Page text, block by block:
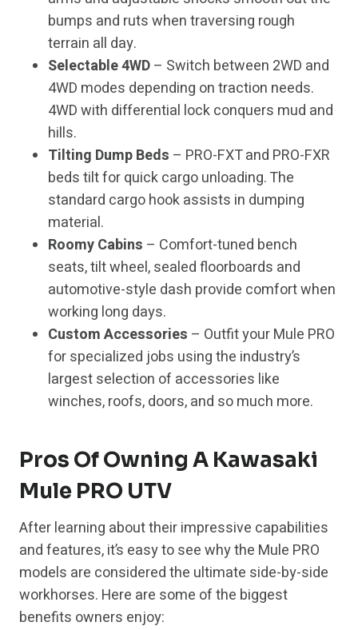
bumps and ruts when traversing rough
terrain all day.
Selectable 4WD– Switch between 2WD and
4WD modes depending on traction needs.
4WD with differential lock conquers mud and
hills.
Tilting Dump Beds – PRO-FXT and PRO-FXR
beds tilt for quick cargo unloading. The
standard cargo hook assists in dumping
material.
Roomy Cabins – Comfort-tuned bench
seats, tilt wheel, sealed floorboards and
automotive-style dash provide comfort when
working long days.
Custom Accessories – Outfit your Mule PRO
for specialized jobs using the industry’s
largest selection of accessories like
winches, roofs, doors, and so much more.
Pros Of Owning A Kawasaki
Mule PRO UTV
After learning about their impressive capabilities
and features, it’s easy to see why the Mule PRO
models are considered the ultimate side-by-side
workhorses. Here are some of the biggest
benefits owners enjoy: